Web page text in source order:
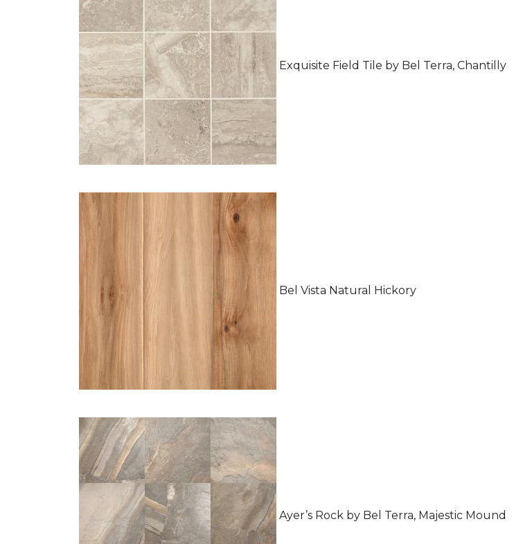
Exquisite Field Tile by Bel Terra, Chantilly
Bel Vista Natural Hickory
Ayer’s Rock by Bel Terra, Majestic Mound